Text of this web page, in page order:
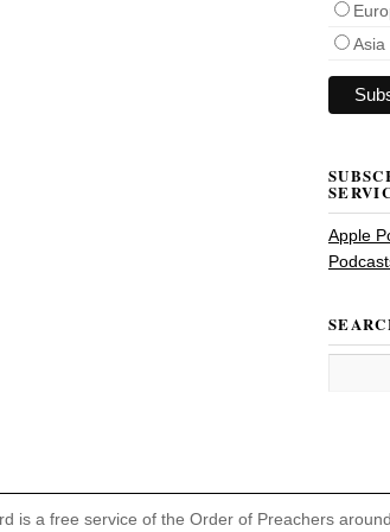
Asia
Apple
is a free service of the Order of Preachers